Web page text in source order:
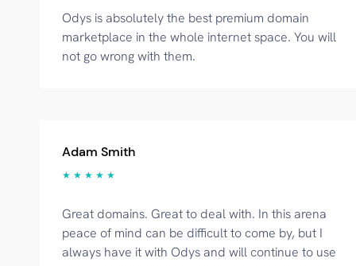
Odys is absolutely the best premium domain
marketplace in the whole internet space. You will
not go wrong with them.
Adam Smith
★ ★ ★ ★ ★
Great domains. Great to deal with. In this arena
peace of mind can be difficult to come by, but I
always have it with Odys and will continue to use